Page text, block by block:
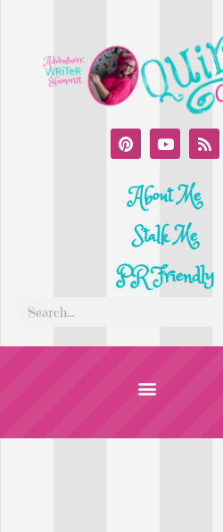
About Me
Stalk Me
PR Friendly